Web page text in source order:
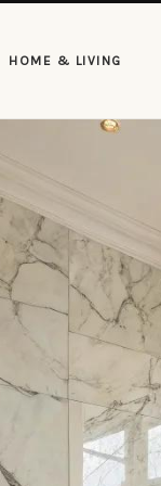
HOME & LIVING